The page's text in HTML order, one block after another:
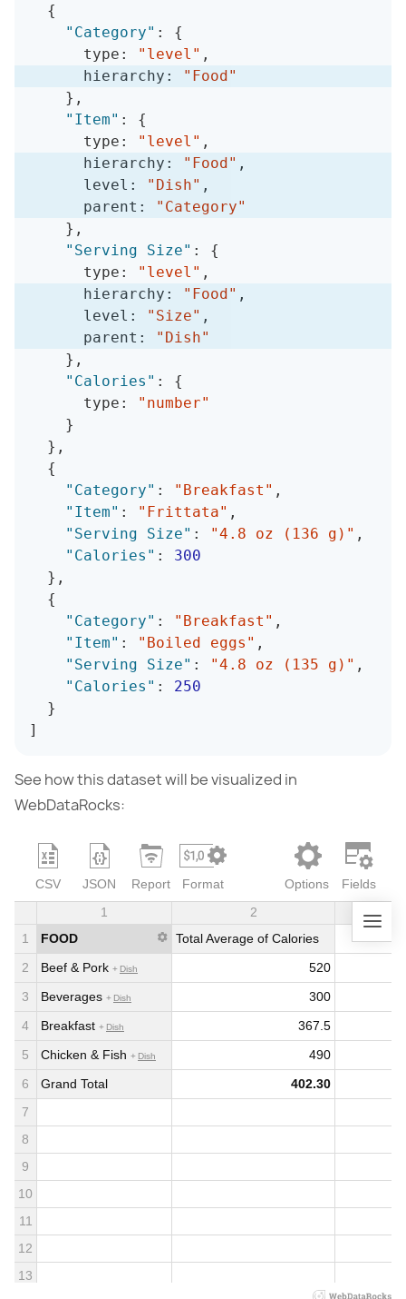
{
"Category" :
{
      type
: "level" ,
      hierarchy
:
"Food"
} ,
"Item" :
{
      type
: "level" ,
      hierarchy
: "Food" ,
      level
: "Dish" ,
      parent
:
"Category"
} ,
"Serving Size" :
{
      type
: "level" ,
      hierarchy
: "Food" ,
      level
: "Size" ,
      parent
:
"Dish"
} ,
"Calories" :
{
      type
:
"number"
}
} ,
{
"Category" : "Breakfast" ,
"Item" : "Frittata" ,
"Serving Size" : "4.8 oz (136 g)" ,
"Calories" :
300
} ,
{
"Category" : "Breakfast" ,
"Item" : "Boiled eggs" ,
"Serving Size" : "4.8 oz (135 g)" ,
"Calories" :
250
}
]
See how this dataset will be visualized in
WebDataRocks:
Options Fields
CSV JSON Report
Format
1
1
2
3
Total Average of Calories
2
Beef & Pork Dish
3 Beverages Dish
4 Breakfast Dish
5 Chicken & Fish Dish
6
Grand Total
7
8
9
10
11
12
13
520
300
367.5
490
402.30
FOOD